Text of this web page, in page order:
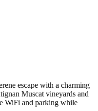
escape with a charming
Muscat vineyards and
WiFi and parking while